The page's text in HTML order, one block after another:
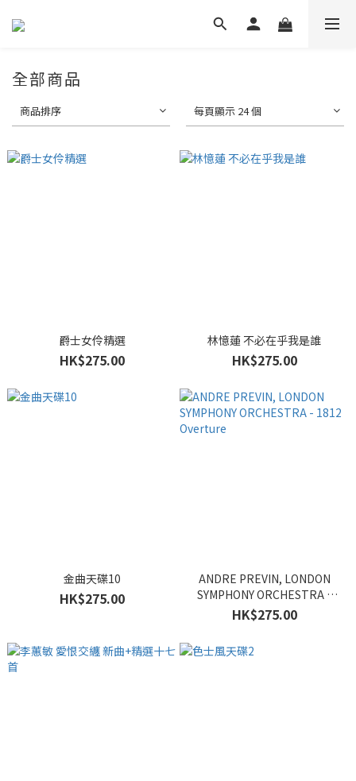
全部商品
商品排序 每頁顯示 24 個
爵士女伶精選
HK$275.00
林憶蓮 不必在乎我是誰
HK$275.00
金曲天碟10
HK$275.00
ANDRE PREVIN, LONDON
SYMPHONY ORCHESTRA -
1812 Overture
HK$275.00